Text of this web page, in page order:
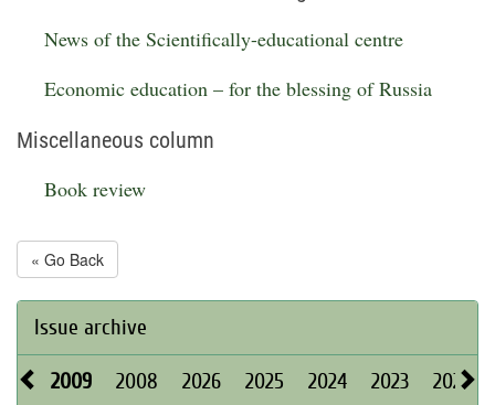
News of the Scientifically-educational centre
Economic education – for the blessing of Russia
Miscellaneous column
Book review
« Go Back
Issue archive
2009 2008 2026 2025 2024 2023 2022